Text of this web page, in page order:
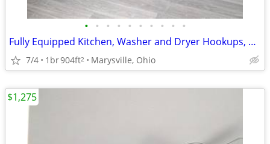
• • • • • • • • • •
Fully Equipped Kitchen, Washer and Dryer Hookups, Townhome
7/4 1br904ft2 Marysville, Ohio
$1,275